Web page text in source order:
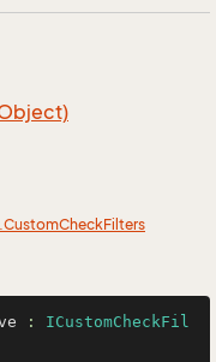
CustomCheckFilters
: ICustomCheckFil